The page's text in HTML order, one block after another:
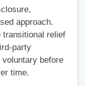
approach.
transitional relief
party
before
time.